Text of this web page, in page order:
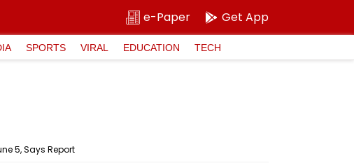
e-Paper Get App
SPORTS VIRAL EDUCATION TECH
5, Says Report